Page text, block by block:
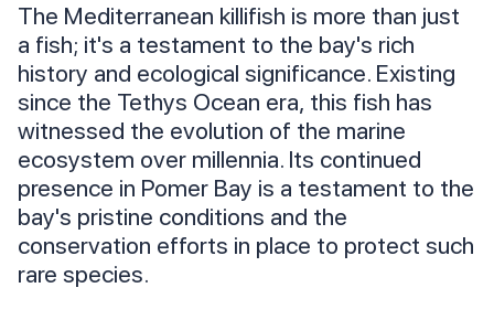
The Mediterranean killifish is more than just
a fish; it's a testament to the bay's rich
history and ecological significance. Existing
since the Tethys Ocean era, this fish has
witnessed the evolution of the marine
ecosystem over millennia. Its continued
presence in Pomer Bay is a testament to the
bay's pristine conditions and the
conservation efforts in place to protect such
rare species.